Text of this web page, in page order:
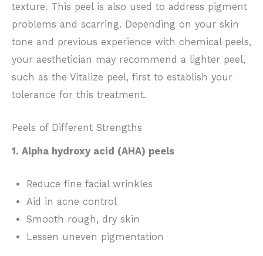
texture. This peel is also used to address pigment
problems and scarring. Depending on your skin
tone and previous experience with chemical peels,
your aesthetician may recommend a lighter peel,
such as the Vitalize peel, first to establish your
tolerance for this treatment.
Peels of Different Strengths
1. Alpha hydroxy acid (AHA) peels
Reduce fine facial wrinkles
Aid in acne control
Smooth rough, dry skin
Lessen uneven pigmentation